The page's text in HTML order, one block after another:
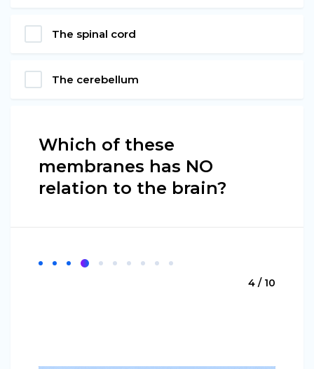
The spinal cord
The cerebellum
Which of these
membranes has NO
relation to the brain?
4 / 10